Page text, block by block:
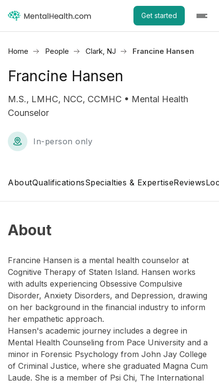
Get started
Home People Clark, NJ Francine Hansen
Francine Hansen
M.S., LMHC, NCC, CCMHC • Mental Health
Counselor
In-person only
AboutQualificationsSpecialties & ExpertiseReviews
About
Francine Hansen is a mental health counselor at
Cognitive Therapy of Staten Island. Hansen works
with adults experiencing Obsessive Compulsive
Disorder, Anxiety Disorders, and Depression, drawing
on her background in the financial industry to inform
her empathetic approach.
Hansen's academic journey includes a degree in
Mental Health Counseling from Pace University and a
minor in Forensic Psychology from John Jay College
of Criminal Justice, where she graduated Magna Cum
Laude. She is a member of Psi Chi, The International